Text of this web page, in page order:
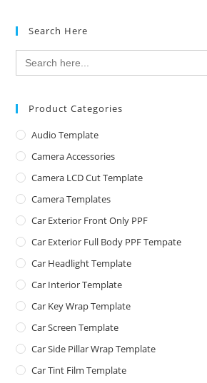
Search Here
Search
for:
Product Categories
Audio Template
Camera Accessories
Camera LCD Cut Template
Camera Templates
Car Exterior Front Only PPF
Car Exterior Full Body PPF Tempate
Car Headlight Template
Car Interior Template
Car Key Wrap Template
Car Screen Template
Car Side Pillar Wrap Template
Car Tint Film Template